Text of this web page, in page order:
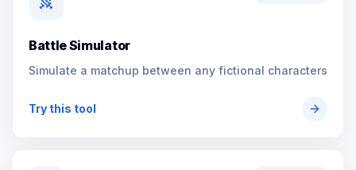
Battle Simulator
Simulate a matchup between any fictional characters
Try this tool